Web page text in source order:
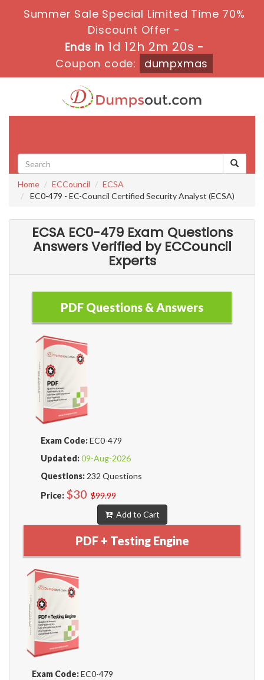
Summer Sale Special Limited Time 70%
Discount Offer -
Ends in1d 12h 2m 18s-
Coupon code:
dumpxmas
Home ECCouncil
ECSA
EC0-479 - EC-Council Certified Security Analyst (ECSA)
ECSA EC0-479 Exam Questions
Answers Verified by ECCouncil
Experts
PDF Questions & Answers
Exam Code:EC0-479
Updated:09-Aug-2026
Questions: 232 Questions
Price: $30 $99.99
Add to Cart
PDF + Testing Engine
Exam Code:EC0-479